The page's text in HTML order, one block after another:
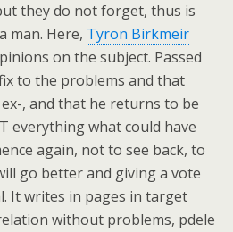
they do not forget, thus is
man. Here, Tyron Birkmeir
on the subject. Passed
to the problems and that
, and that he returns to be
everything what could have
again, not to see back, to
go better and giving a vote
It writes in pages in target
without problems, pdele